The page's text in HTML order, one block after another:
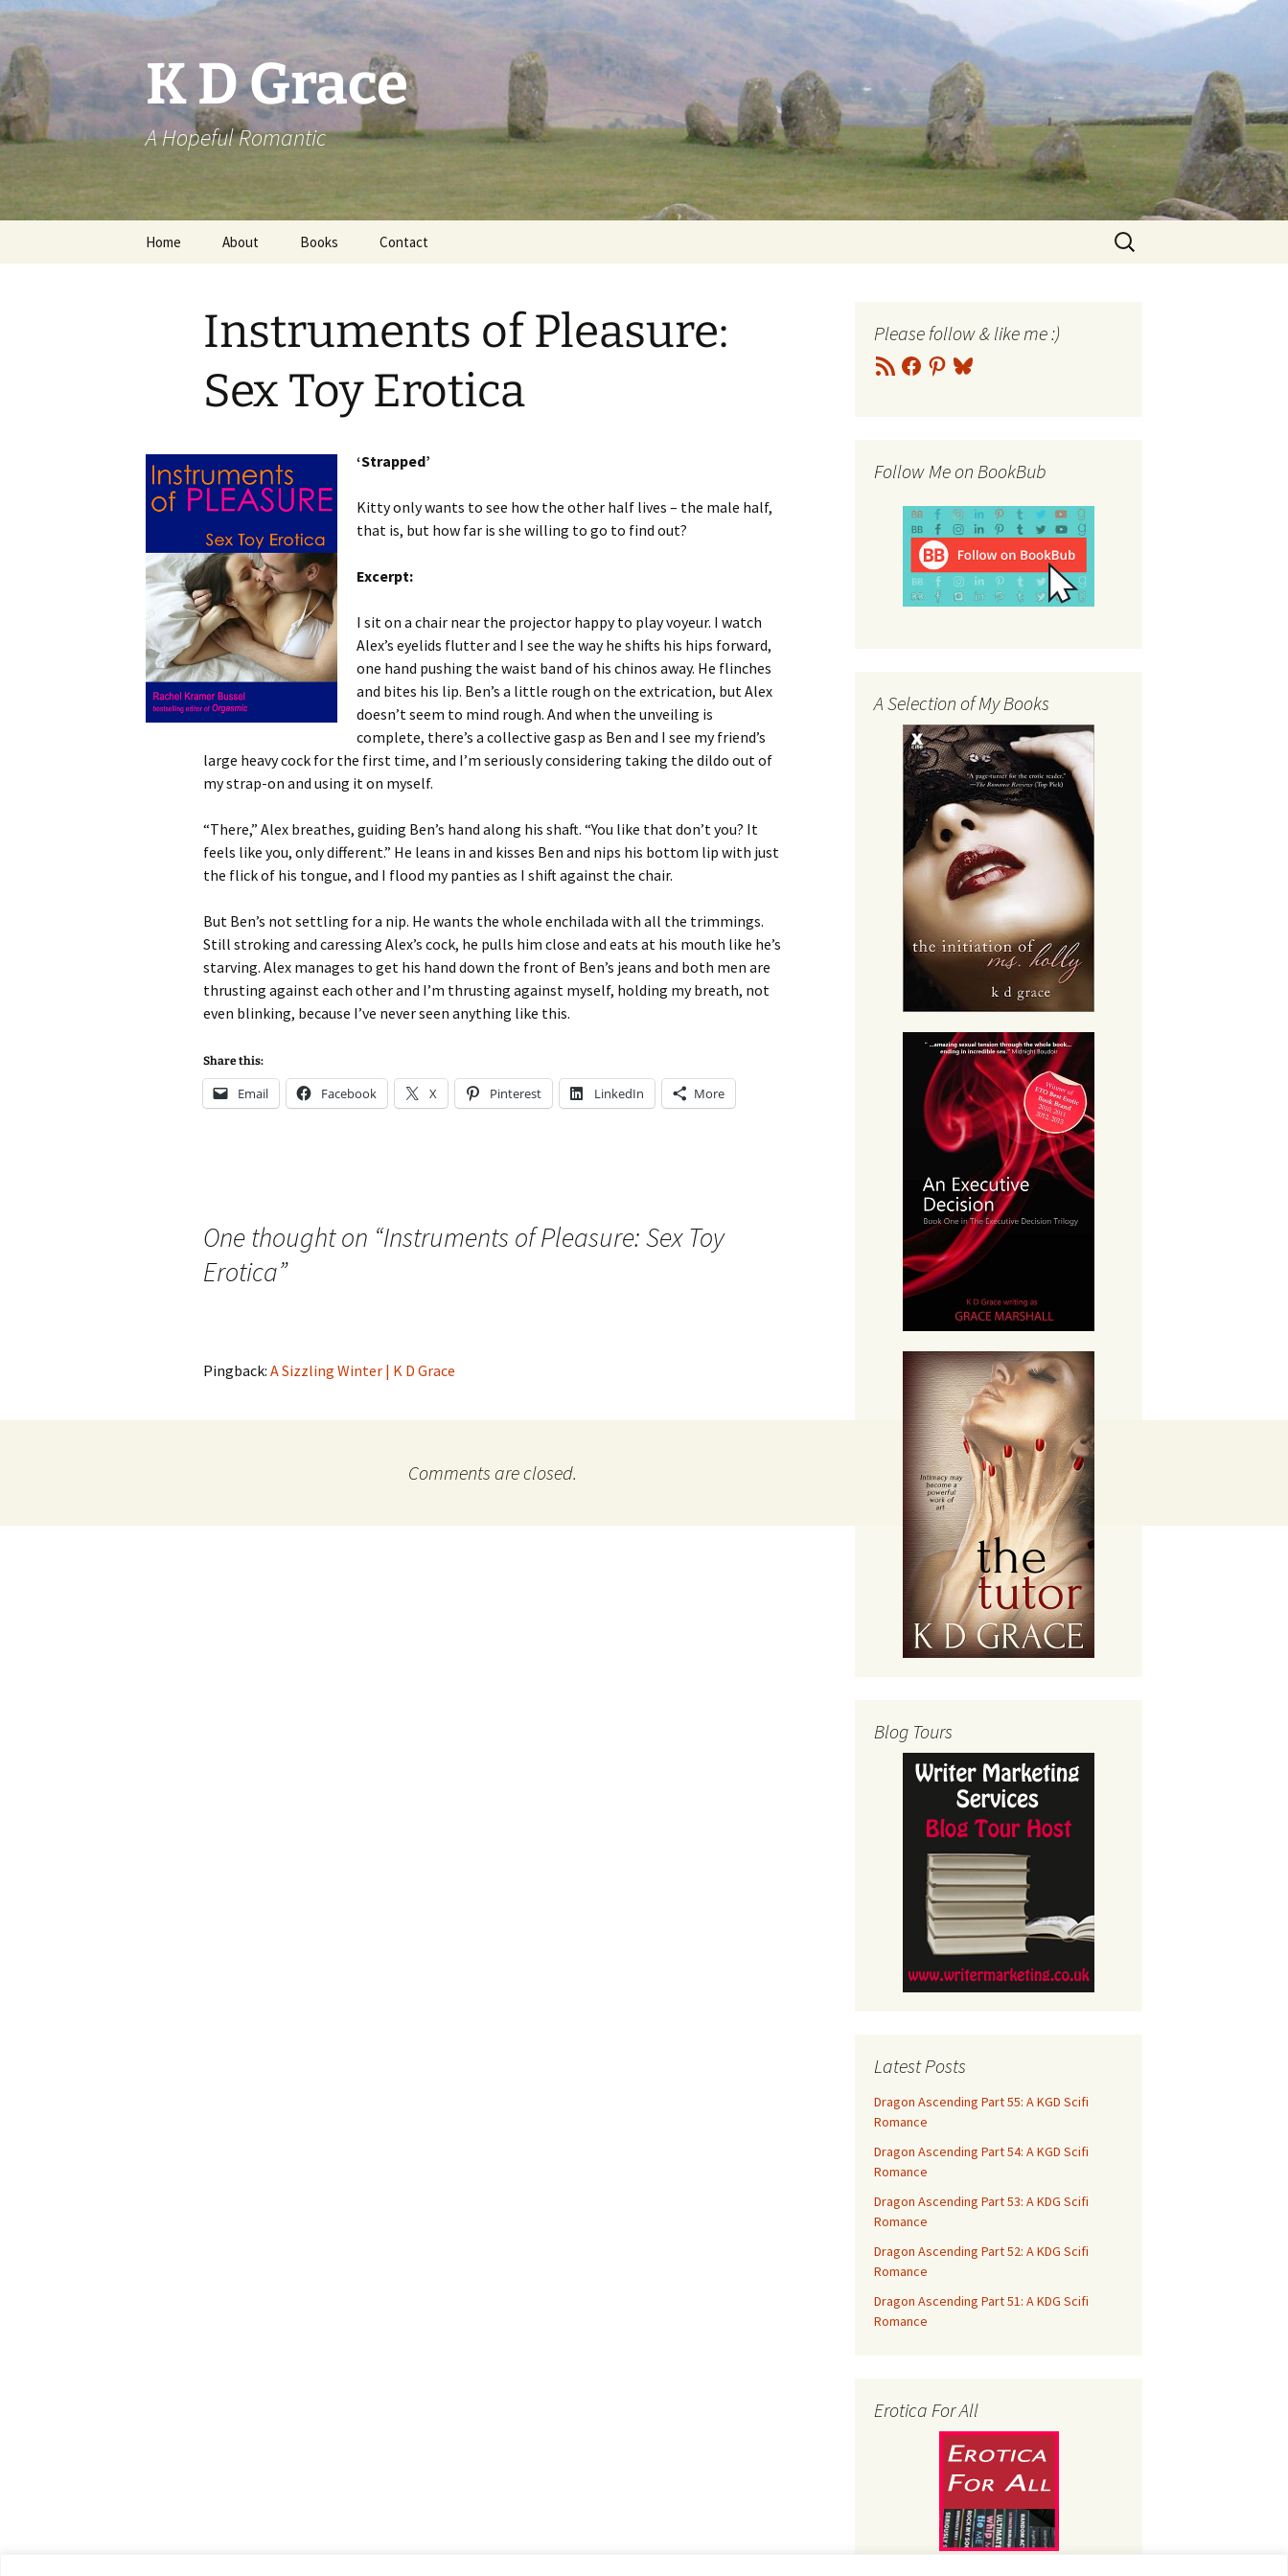
Skip
to
content
K D Grace
A Hopeful Romantic
Home About Books
Grace Marshall
Contact
Search
for:
Instruments of Pleasure:
Sex Toy Erotica
‘Strapped’
Kitty only wants to see how the other half lives – the male half,
that is, but how far is she willing to go to find out?
Excerpt:
I sit on a chair near the projector happy to play voyeur. I watch
Alex’s eyelids flutter and I see the way he shifts his hips forward,
one hand pushing the waist band of his chinos away. He flinches
and bites his lip. Ben’s a little rough on the extrication, but Alex
doesn’t seem to mind rough. And when the unveiling is
complete, there’s a collective gasp as Ben and I see my friend’s
large heavy cock for the first time, and I’m seriously considering taking the dildo out of
my strap-on and using it on myself.
“There,” Alex breathes, guiding Ben’s hand along his shaft. “You like that don’t you? It
feels like you, only different.” He leans in and kisses Ben and nips his bottom lip with just
the flick of his tongue, and I flood my panties as I shift against the chair.
But Ben’s not settling for a nip. He wants the whole enchilada with all the trimmings.
Still stroking and caressing Alex’s cock, he pulls him close and eats at his mouth like he’s
starving. Alex manages to get his hand down the front of Ben’s jeans and both men are
thrusting against each other and I’m thrusting against myself, holding my breath, not
even blinking, because I’ve never seen anything like this.
Share this:
Email Facebook X Pinterest LinkedIn More
One thought on “Instruments of Pleasure: Sex Toy
Erotica”
Pingback: A Sizzling Winter | K D Grace
Comments are closed.
Please follow & like me :)
RSS
Feed
Facebook
Pinterest
Bluesky
Follow Me on BookBub
A Selection of My Books
Blog Tours
Latest Posts
Dragon Ascending Part 55: A KGD Scifi
Romance
Dragon Ascending Part 54: A KGD Scifi
Romance
Dragon Ascending Part 53: A KDG Scifi
Romance
Dragon Ascending Part 52: A KDG Scifi
Romance
Dragon Ascending Part 51: A KDG Scifi
Romance
Erotica For All